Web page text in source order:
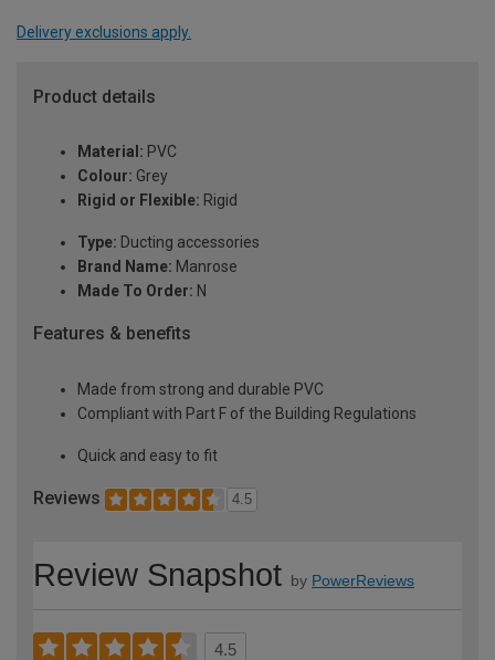
Delivery exclusions apply.
Product details
Material: PVC
Colour: Grey
Rigid or Flexible: Rigid
Type: Ducting accessories
Brand Name: Manrose
Made To Order: N
Features & benefits
Made from strong and durable PVC
Compliant with Part F of the Building Regulations
Quick and easy to fit
Reviews 4.5
Review Snapshot by PowerReviews
4.5